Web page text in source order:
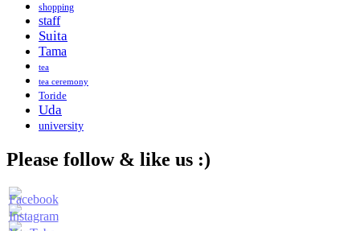
shopping
staff
Suita
Tama
tea
tea ceremony
Toride
Uda
university
Please follow & like us :)